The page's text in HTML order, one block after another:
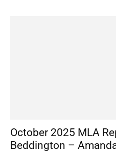
October 2025 MLA
Beddington –